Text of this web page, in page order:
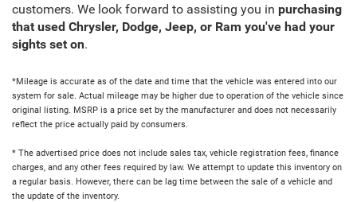
customers. We look forward to assisting you in purchasing
that used Chrysler, Dodge, Jeep, or Ram you've had your
sights set on.
*Mileage is accurate as of the date and time that the vehicle was entered into our
system for sale. Actual mileage may be higher due to operation of the vehicle since
original listing. MSRP is a price set by the manufacturer and does not necessarily
reflect the price actually paid by consumers.
* The advertised price does not include sales tax, vehicle registration fees, finance
charges, and any other fees required by law. We attempt to update this inventory on
a regular basis. However, there can be lag time between the sale of a vehicle and
the update of the inventory.